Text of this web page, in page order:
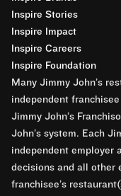
Inspire Stories
Inspire Impact
Inspire Careers
Inspire Foundation
Many Jimmy John’s
independent
Jimmy John’s
John’s system. Each
independent employer
decisions and all other
franchisee’s